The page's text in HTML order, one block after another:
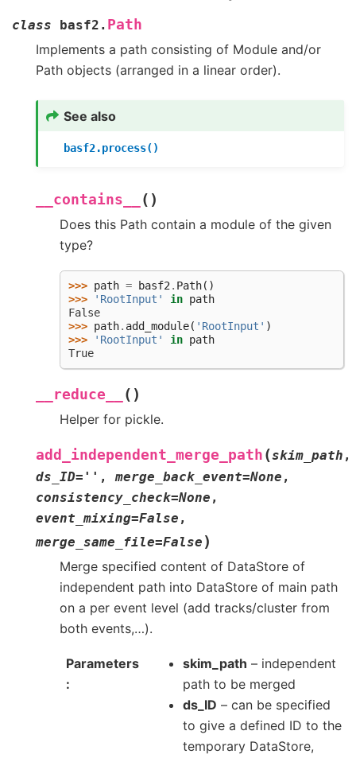
class basf2. Path
Implements a path consisting of Module and/or
Path objects (arranged in a linear order).
See also
basf2.process()
__contains__ ( )
Does this Path contain a module of the given
type?
>>> path = basf2 . Path()
>>>
'RootInput' in path
False
>>> path. add_module( 'RootInput' )
>>>
'RootInput' in path
True
__reduce__ ( )
Helper for pickle.
add_independent_merge_path (skim_path ,
ds_ID= '' , merge_back_event=None ,
consistency_check=None ,
event_mixing=False ,
merge_same_file=False )
Merge specified content of DataStore of
independent path into DataStore of main path
on a per event level (add tracks/cluster from
both events,…).
Parameters skim_path – independent
path to be merged
ds_ID – can be specified
to give a defined ID to the
temporary DataStore,